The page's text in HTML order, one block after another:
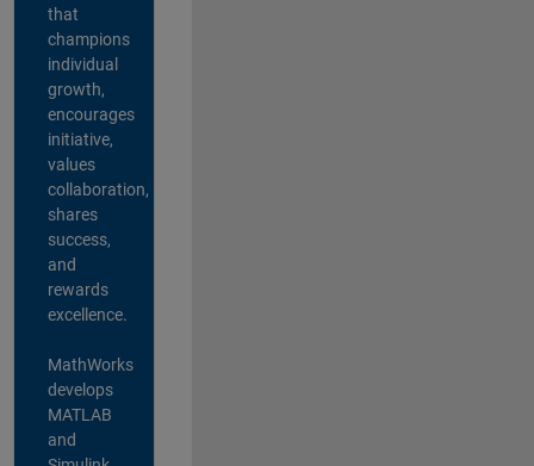
that
champions
individual
growth,
encourages
initiative,
values
collaboration,
shares
success,
and
rewards
excellence.
MathWorks
develops
MATLAB
and